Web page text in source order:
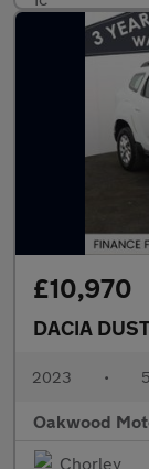
£10,970
DACIA
2023 •
Oakwood
Chorley